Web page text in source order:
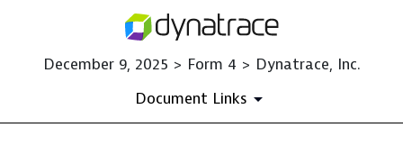
December 9, 2025 > Form 4 > Dynatrace, Inc.
Document Links